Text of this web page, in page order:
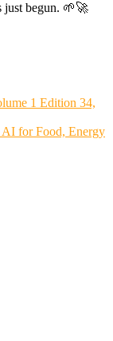
just begun. 🌱🚀
1 Edition 34,
AI for Food, Energy